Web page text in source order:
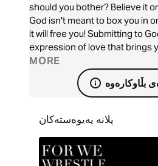
should you bother? Believe it
God isn't meant to box you in
it will free you! Submitting to
expression of love that brings
and produces many blessings,
from worry, peace, and eternal
ready to let go and let God?
MORE
بڵاوکارەوە
پلانە پەیوەستەکان